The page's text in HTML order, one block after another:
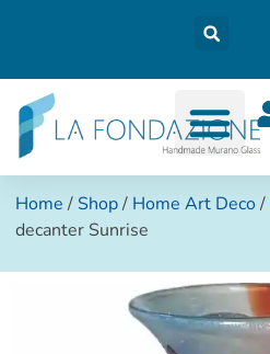
Home / Shop/ Home Art Deco/
decanter Sunrise